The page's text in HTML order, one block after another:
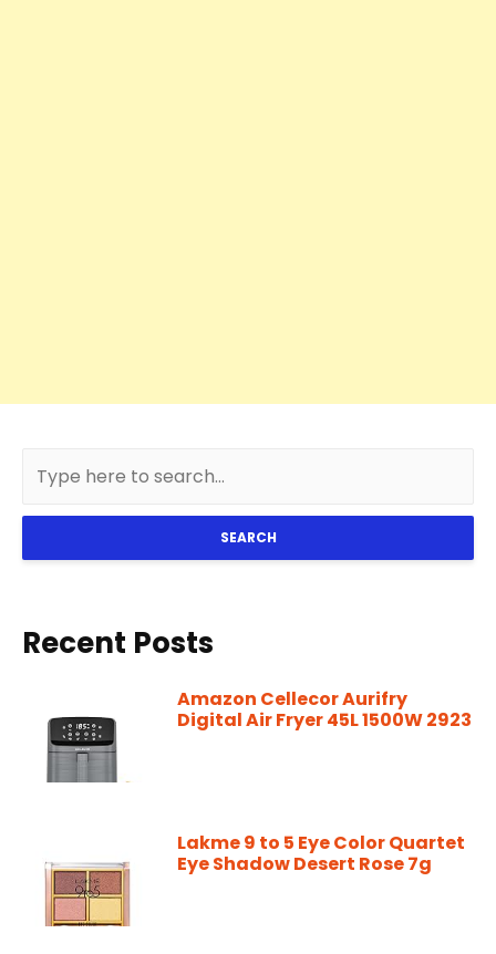
SEARCH
Recent Posts
Amazon Cellecor Aurifry
Digital Air Fryer 45L 1500W 2923
Lakme 9 to 5 Eye Color Quartet
Eye Shadow Desert Rose 7g